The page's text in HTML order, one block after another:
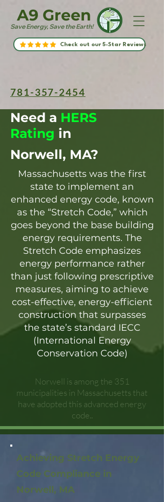
Save Energy, Save the Earth!
A9 Green
Check out our 5-Star Reviews
781-357-2454
Need a HERS
Rating in
Norwell, MA?
Massachusetts was the first
state to implement an
enhanced energy code, known
as the “Stretch Code,” which
goes beyond the base building
energy requirements. The
Stretch Code emphasizes
energy performance rather
than just following prescriptive
measures, aiming to achieve
cost-effective, energy-efficient
construction that surpasses
the state’s standard IECC
(International Energy
Conservation Code)
Norwell is among the 351
municipalities in Massachusetts that
have adopted this advanced energy
code..
Achieving Stretch Energy
Code Compliance in
Norwell, MA